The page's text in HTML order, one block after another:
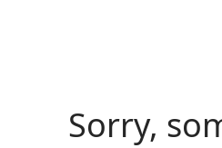
Sorry,